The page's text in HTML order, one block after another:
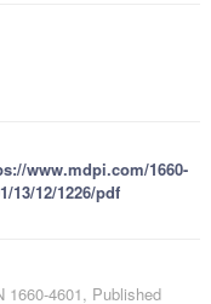
www.mdpi.com/1660-
13/12/1226/pdf
1660-4601, Published